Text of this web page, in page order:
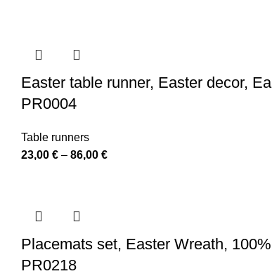
Easter table runner, Easter decor,
PR0004
Table runners
23,00 € – 86,00 €Price
Placemats set, Easter Wreath,
PR0218